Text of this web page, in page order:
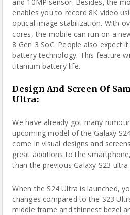
enables you to record 8K video
optical image stabilization. With
cores, the mobile can run on a
8 Gen 3 SoC. People also expect
battery technology. This feature
titanium battery life.
Design And Screen Of
Ultra:
We have already got many
upcoming model of the Galaxy
come in visual designs and
great additions to the
than the previous Galaxy S23
When the S24 Ultra is launched,
changes compared to the S23
middle frame and thinnest bezel